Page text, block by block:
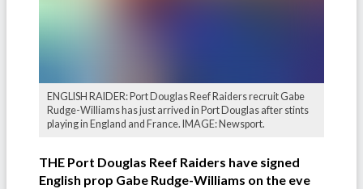
ENGLISH RAIDER: Port Douglas Reef Raiders recruit Gabe
Rudge-Williams has just arrived in Port Douglas after stints
playing in England and France. IMAGE: Newsport.
THE Port Douglas Reef Raiders have signed
English prop Gabe Rudge-Williams on the eve